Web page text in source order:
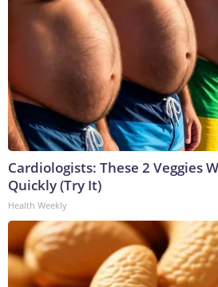
Cardiologists: These 2 Veggies
Quickly (Try It)
Health Weekly